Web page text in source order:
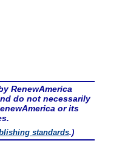
RenewAmerica
do not necessarily
or its
standards.)